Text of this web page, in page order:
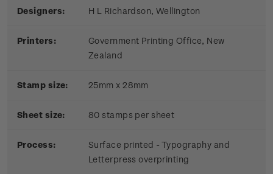
Designers: H L Richardson, Wellington
Printers:
Government Printing Office, New
Zealand
Stamp size: 25mm x 28mm
Sheet size: 80 stamps per sheet
Process:
Surface printed - Typography and
Letterpress overprinting